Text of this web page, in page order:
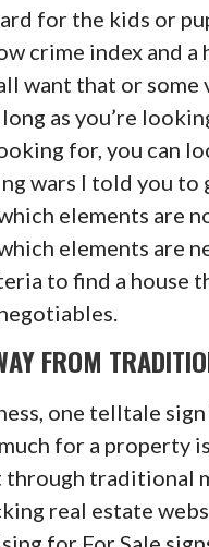
for the kids or
crime index and
want that or some
as you’re
for, you can
wars I told you to
elements are
elements are
to find a house
FROM
one telltale
for a property
traditional
real estate